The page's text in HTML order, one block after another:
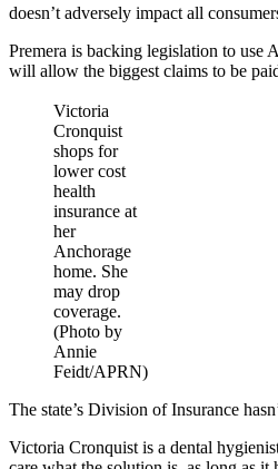
doesn’t adversely impact all
Premera is backing legislation to use
will allow the biggest claims to be
Victoria
Cronquist
shops for
lower cost
health
insurance at
her
Anchorage
home. She
may drop
coverage.
(Photo by
Annie
Feidt/APRN)
The state’s Division of Insurance
Victoria Cronquist is a dental